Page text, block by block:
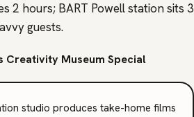
2 hours; BART Powell station sits 3
guests.
Creativity Museum Special
studio produces take-home films